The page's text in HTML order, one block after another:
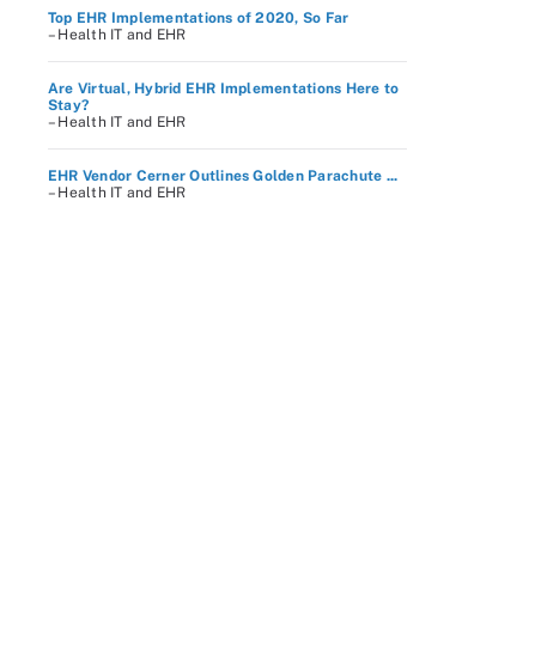
Top EHR Implementations of 2020, So Far
– Health IT and EHR
Are Virtual, Hybrid EHR Implementations Here to
Stay?
– Health IT and EHR
EHR Vendor Cerner Outlines Golden Parachute ...
– Health IT and EHR